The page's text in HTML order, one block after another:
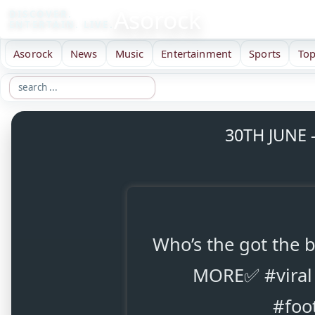
Asorock News Music Entertainment Sports
30TH JUNE
Who’s the got the
MORE✅